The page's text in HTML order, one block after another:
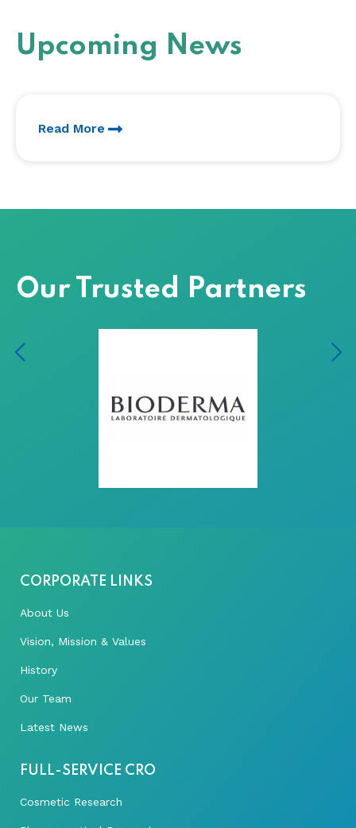
Upcoming News
Read More
Our Trusted Partners
CORPORATE LINKS
About Us
Vision, Mission & Values
History
Our Team
Latest News
FULL-SERVICE CRO
Cosmetic Research